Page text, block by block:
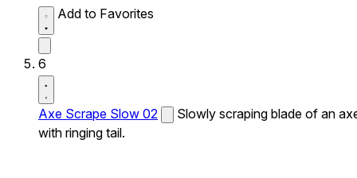
Add to Favorites
6
Axe Scrape Slow 02
Slowly scraping blade of an
with ringing tail.